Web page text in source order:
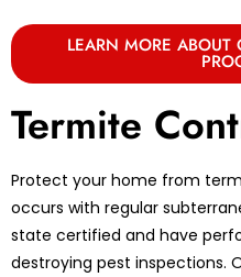
LEARN MORE ABOUT
Termite
Protect your home from
occurs with regular
state certified and have
destroying pest inspections.